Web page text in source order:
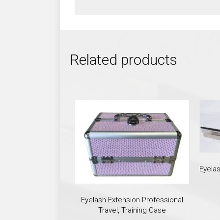
Related products
Eyelash Extension Professional
Travel, Training Case